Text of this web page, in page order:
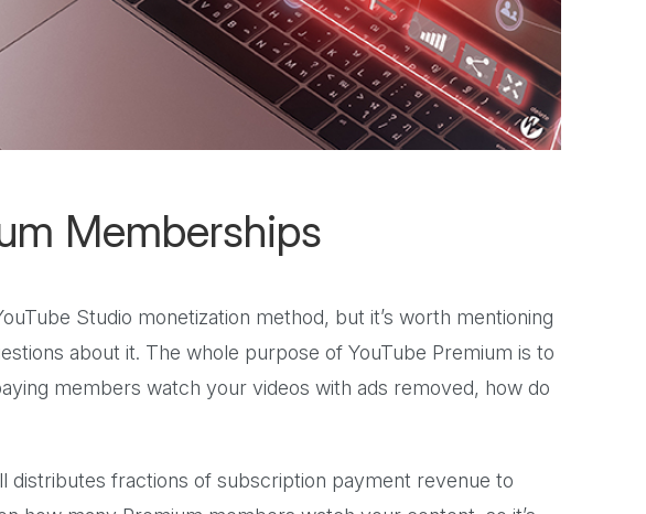
Memberships
Studio monetization method, but it’s worth mentioning
about it. The whole purpose of YouTube Premium is to
members watch your videos with ads removed, how do
distributes fractions of subscription payment revenue to